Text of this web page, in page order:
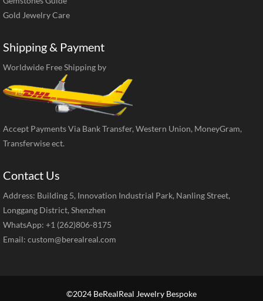
Gold Jewelry Care
Shipping & Payment
Worldwide Free Shipping by
Accept Payments Via Bank Transfer, Western Union, MoneyGram,
Transferwise ect.
Contact Us
Address: Building 5, Innovation Industrial Park, Nanling Street,
Longgang District, Shenzhen
WhatsApp: +1 (262)806-8175
Email: custom@berealreal.com
©2024 BeRealReal Jewelry Bespoke